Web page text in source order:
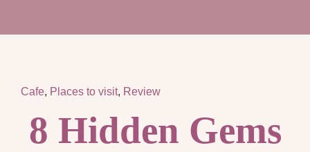
Cafe, Places to visit, Review
8 Hidden Gems